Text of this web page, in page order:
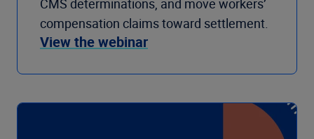
CMS determinations, and move workers’
compensation claims toward settlement.
View the webinar